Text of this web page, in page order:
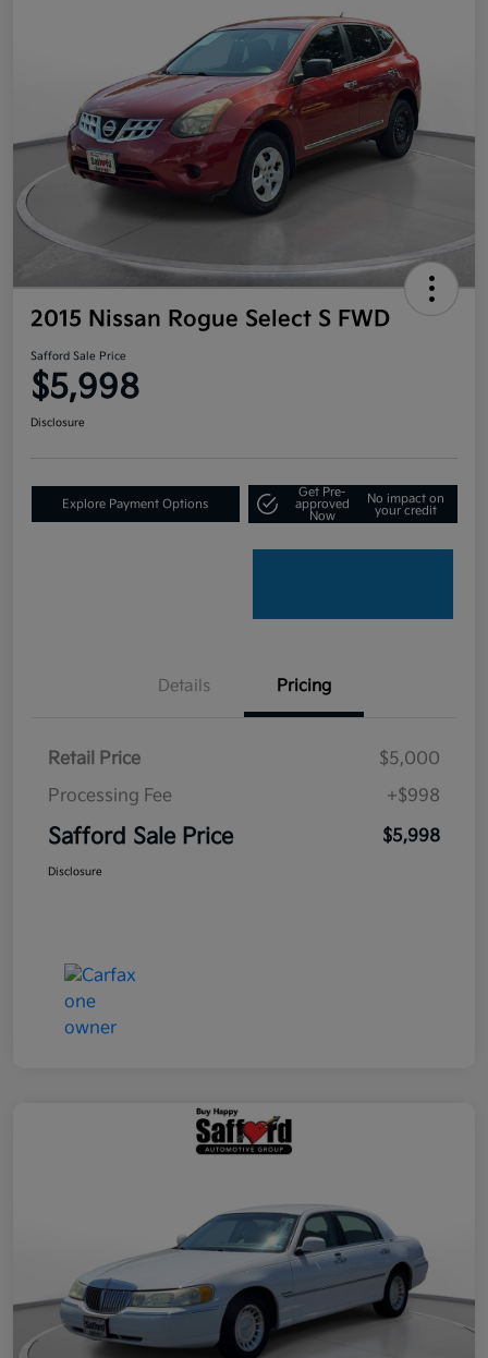
2015 Nissan Rogue Select S FWD
Safford Sale Price
$5,998
Disclosure
Explore Payment Options
Get Pre-
approved
Now
No impact on
your credit
Details Pricing
Retail Price
$5,000
Processing Fee
+$998
Safford Sale Price $5,998
Disclosure